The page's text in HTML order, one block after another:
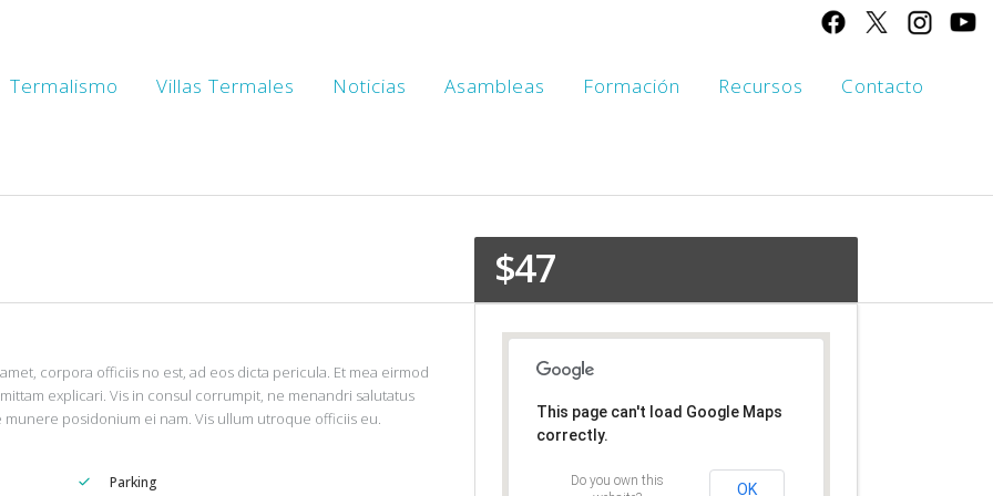
Termalismo Villas Termales Noticias Asambleas Formación Recursos Contacto
Wholefood House Contact This Business
$47
corpora officiis no est, ad eos dicta pericula. Et mea eirmod
explicari. Vis in consul corrumpit, ne menandri salutatus
posidonium ei nam. Vis ullum utroque officiis eu.
Parking
This page can't load Google Maps
correctly.
Do you own this
OK